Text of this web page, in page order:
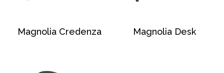
Magnolia Credenza Magnolia Desk